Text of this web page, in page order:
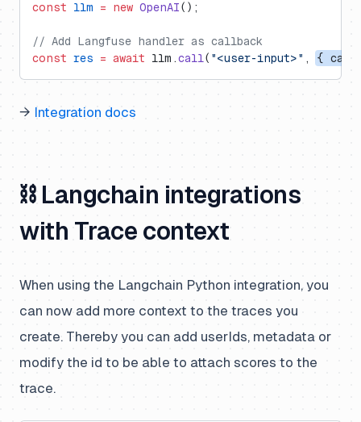
const llm = new OpenAI();
// Add Langfuse handler as callback
const res = await llm.call( "<user-input>" , {
→ Integration docs
⛓️ Langchain integrations
with Trace context
When using the Langchain Python integration, you
can now add more context to the traces you
create. Thereby you can add userIds, metadata or
modify the id to be able to attach scores to the
trace.